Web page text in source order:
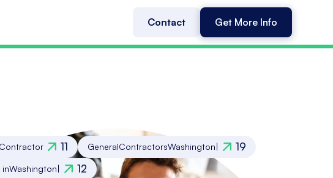
Contact Get More Info
Contractor 11 GeneralContractorsWashington| 19
Washington| 12